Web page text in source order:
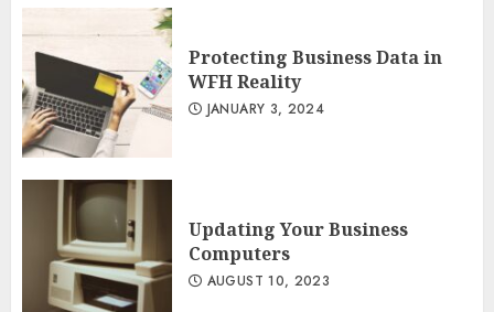
Protecting Business Data in
WFH Reality
JANUARY 3, 2024
Updating Your Business
Computers
AUGUST 10, 2023